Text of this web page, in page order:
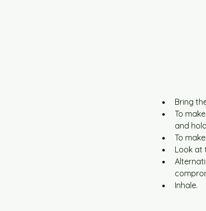
Bring
To
and
To
Look at
Inhale.